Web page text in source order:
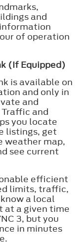
and
of operation
(If Equipped)
is available on
and only in
and
and
you locate
listings, get
weather map,
see current
efficient
limits, traffic,
a local
at a given time
3, but you
in minutes